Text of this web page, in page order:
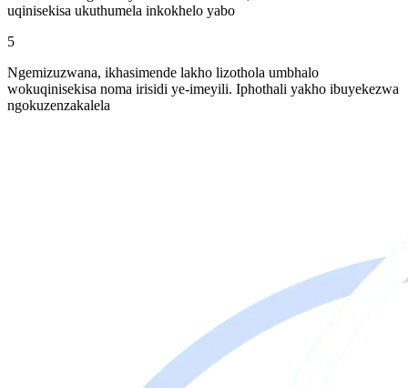
uqinisekisa ukuthumela inkokhelo yabo
5
Ngemizuzwana, ikhasimende lakho lizothola umbhalo
wokuqinisekisa noma irisidi ye-imeyili. Iphothali yakho ibuyekezwa
ngokuzenzakalela